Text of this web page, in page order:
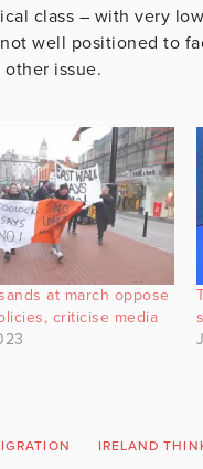
class – with very
well positioned to
issue.
at march oppose
criticise media
IRELAND